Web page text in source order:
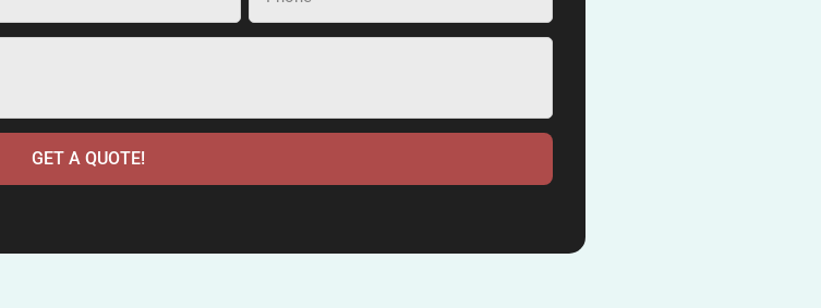
GET A QUOTE!